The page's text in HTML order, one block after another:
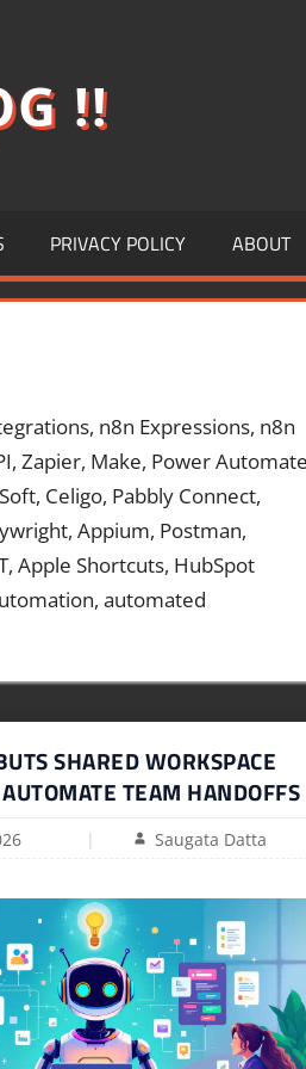
!!
PRIVACY POLICY ABOUT
n8n Expressions, n8n
Zapier, Make, Power
Celigo, Pabbly Connect,
Appium, Postman,
Apple Shortcuts, HubSpot
automated
SHARED WORKSPACE
TEAM HANDOFFS
Saugata Datta